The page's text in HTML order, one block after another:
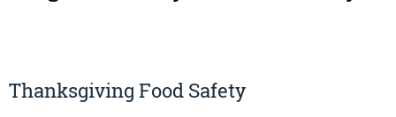
Thanksgiving Food Safety